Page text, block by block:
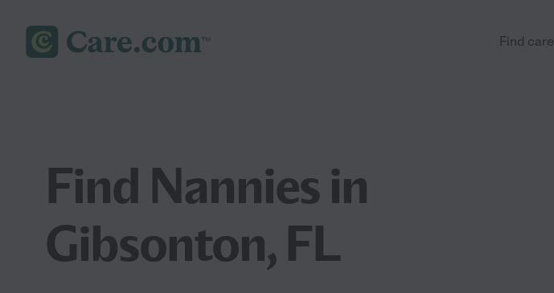
Find care
Find Nannies in
Gibsonton, FL